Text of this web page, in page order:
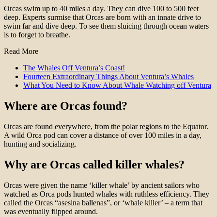
Orcas swim up to 40 miles a day. They can dive 100 to 500 feet
deep. Experts surmise that Orcas are born with an innate drive to
swim far and dive deep. To see them sluicing through ocean waters
is to forget to breathe.
Read More
The Whales Off Ventura’s Coast!
Fourteen Extraordinary Things About Ventura’s Whales
What You Need to Know About Whale Watching off Ventura
Where are Orcas found?
Orcas are found everywhere, from the polar regions to the Equator.
A wild Orca pod can cover a distance of over 100 miles in a day,
hunting and socializing.
Why are Orcas called killer whales?
Orcas were given the name ‘killer whale’ by ancient sailors who
watched as Orca pods hunted whales with ruthless efficiency. They
called the Orcas “asesina ballenas”, or ‘whale killer’ – a term that
was eventually flipped around.